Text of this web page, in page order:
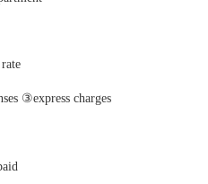
③express charges